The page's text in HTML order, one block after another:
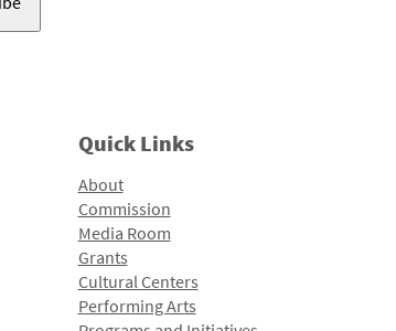
Quick Links
About
Commission
Media Room
Grants
Cultural Centers
Performing Arts